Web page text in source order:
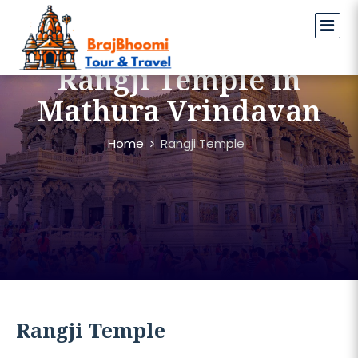
Rangji Temple in
Mathura Vrindavan
Home Rangji Temple
Rangji Temple